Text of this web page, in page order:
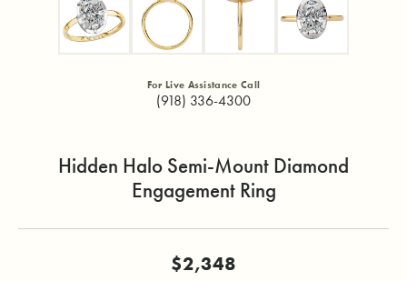
For Live Assistance Call
(918) 336-4300
Hidden Halo Semi-Mount Diamond
Engagement Ring
$2,348